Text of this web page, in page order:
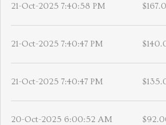
21-Oct-2025 7:40:58 PM
21-Oct-2025 7:40:47 PM
21-Oct-2025 7:40:47 PM
20-Oct-2025 6:00:52 AM